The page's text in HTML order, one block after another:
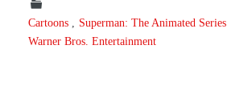
Cartoons
Superman: The Animated Series
Warner Bros. Entertainment